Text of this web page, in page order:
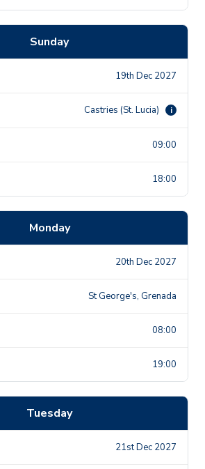
Sunday
19th Dec 2027
Castries (St. Lucia) i
09:00
18:00
Monday
20th Dec 2027
St George's, Grenada
08:00
19:00
Tuesday
21st Dec 2027